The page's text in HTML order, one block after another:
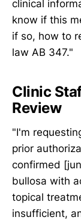
clinical
know if this
if so, how to
law AB 347."
Clinic
Review
"I'm
prior
confirmed
bullosa with
topical
insufficient,